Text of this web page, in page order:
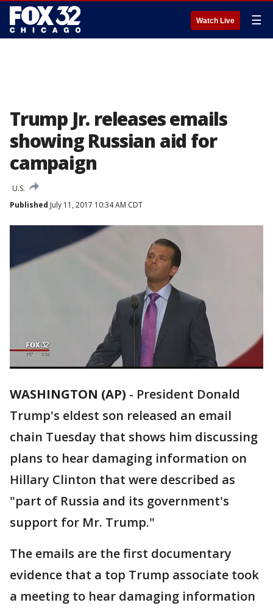
Watch Live ☰
Trump Jr. releases emails
showing Russian aid for
campaign
U.S.
Published July 11, 2017 10:34 AM CDT
WASHINGTON (AP) - President Donald
Trump's eldest son released an email
chain Tuesday that shows him discussing
plans to hear damaging information on
Hillary Clinton that were described as
"part of Russia and its government's
support for Mr. Trump."
The emails are the first documentary
evidence that a top Trump associate took
a meeting to hear damaging information